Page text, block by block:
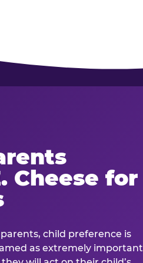
Cheese for
parents, child preference is
as extremely important